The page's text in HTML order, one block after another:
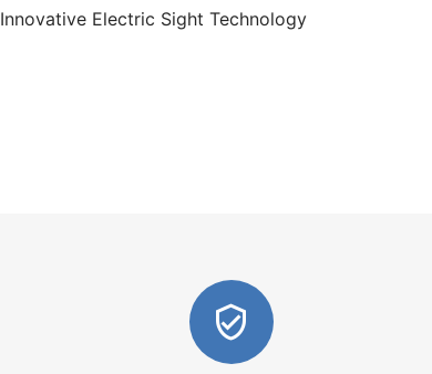
Innovative Electric Sight Technology